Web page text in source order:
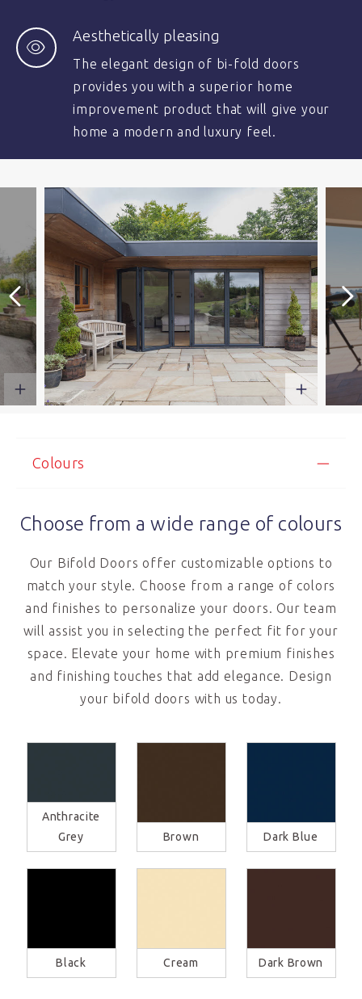
Aesthetically pleasing
The elegant design of bi-fold doors
provides you with a superior home
improvement product that will give your
home a modern and luxury feel.
Colours
Choose from a wide range of colours
Our Bifold Doors offer customizable options to
match your style. Choose from a range of colors
and finishes to personalize your doors. Our team
will assist you in selecting the perfect fit for your
space. Elevate your home with premium finishes
and finishing touches that add elegance. Design
your bifold doors with us today.
Anthracite
Grey
Black
Brown
Cream
Dark Blue
Dark Brown